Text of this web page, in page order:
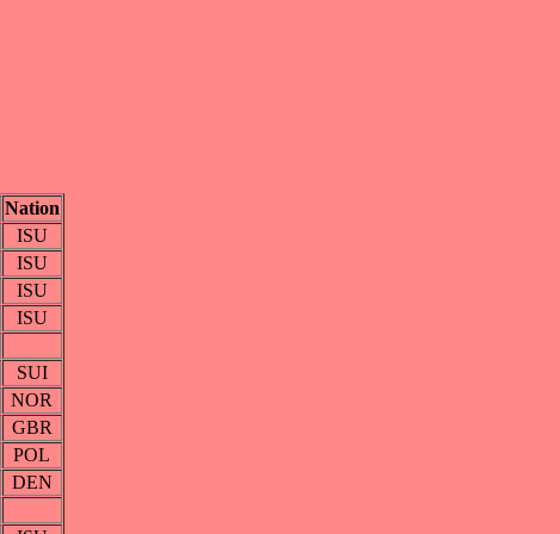
Nation
ISU
ISU
ISU
ISU
SUI
NOR
GBR
POL
DEN